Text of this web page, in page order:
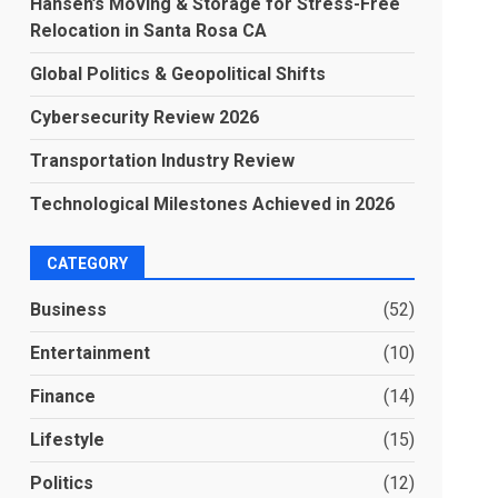
Relocation in Santa Rosa CA
Global Politics & Geopolitical Shifts
Cybersecurity Review 2026
Transportation Industry Review
Technological Milestones Achieved in 2026
CATEGORY
Business (52)
Entertainment (10)
Finance (14)
Lifestyle (15)
Politics (12)